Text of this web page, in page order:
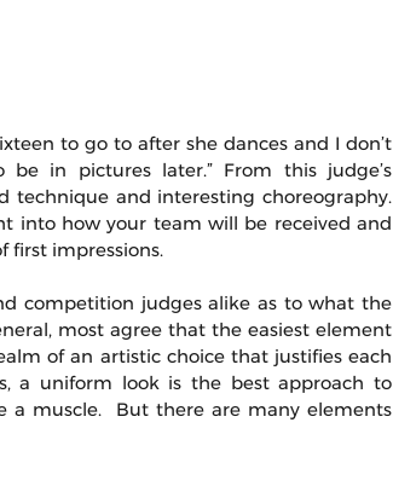
to go to after she dances and I don’t
in pictures later.” From this judge’s
technique and interesting choreography.
into how your team will be received and
first impressions.
competition judges alike as to what the
most agree that the easiest element
of an artistic choice that justifies each
a uniform look is the best approach to
a muscle.  But there are many elements